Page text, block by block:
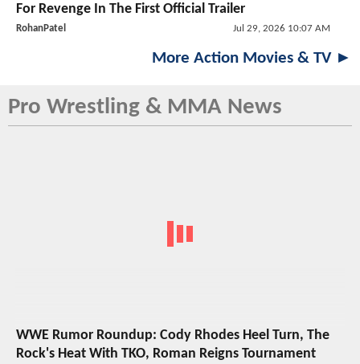
For Revenge In The First Official Trailer
RohanPatel Jul 29, 2026 10:07 AM
More Action Movies & TV ►
Pro Wrestling & MMA News
WWE Rumor Roundup: Cody Rhodes Heel Turn, The
Rock's Heat With TKO, Roman Reigns Tournament